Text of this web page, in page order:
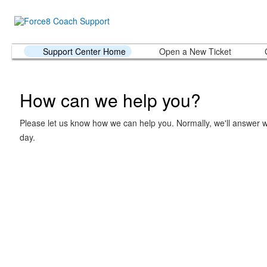
Support Center Home Open a New Ticket
How can we help you?
Please let us know how we can help you. Normally, we'll answer
day.